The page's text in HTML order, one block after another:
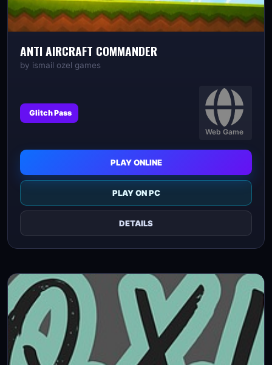
ANTI AIRCRAFT COMMANDER
by ismail ozel games
Glitch Pass
Web Game
PLAY ONLINE
PLAY ON PC
DETAILS